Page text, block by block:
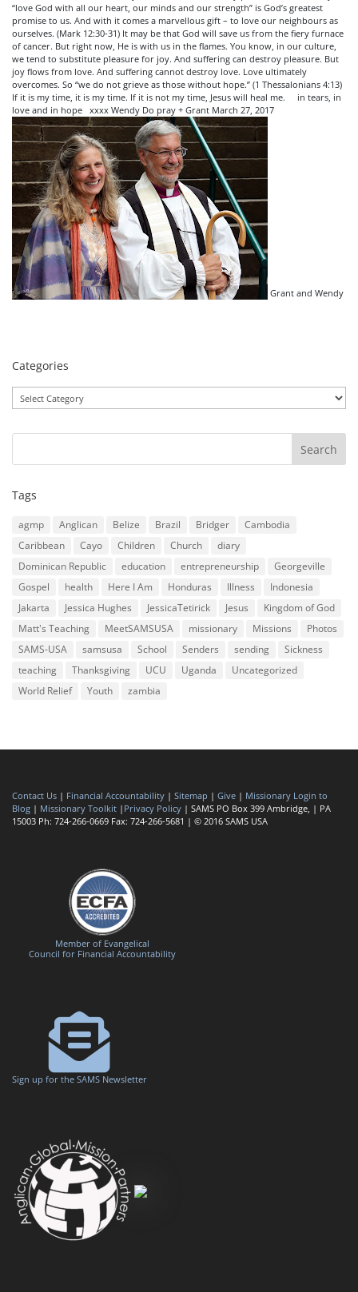
“love God with all our heart, our minds and our strength” is God’s greatest
promise to us. And with it comes a marvellous gift – to love our neighbours as
ourselves. (Mark 12:30-31) It may be that God will save us from the fiery furnace
of cancer. But right now, He is with us in the flames. You know, in our culture,
we tend to substitute pleasure for joy. And suffering can destroy pleasure. But
joy flows from love. And suffering cannot destroy love. Love ultimately
overcomes. So “we do not grieve as those without hope.” (1 Thessalonians 4:13)
If it is my time, it is my time. If it is not my time, Jesus will heal me. in tears, in
love and in hope xxxx Wendy Do pray + Grant March 27, 2017
Grant and Wendy
Categories
Tags
agmp Anglican Belize Brazil Bridger
Cambodia
Caribbean
Cayo Children Church
diary
Dominican Republic
education entrepreneurship
Georgeville
Gospel
health Here I Am Honduras Illness
Indonesia
Jakarta
Jessica Hughes JessicaTetirick Jesus
Kingdom of God
Matt's Teaching
MeetSAMSUSA missionary Missions
Photos
SAMS-USA
samsusa School Senders sending
Sickness
teaching
Thanksgiving UCU Uganda
Uncategorized
World Relief
Youth zambia
Contact Us | Financial Accountability | Sitemap | Give | Missionary Login to
Blog | Missionary Toolkit | Privacy Policy | SAMS PO Box 399 Ambridge, | PA
15003 Ph: 724-266-0669 Fax: 724-266-5681 | © 2016 SAMS USA
Member of Evangelical
Council for Financial Accountability
Sign up for the SAMS Newsletter